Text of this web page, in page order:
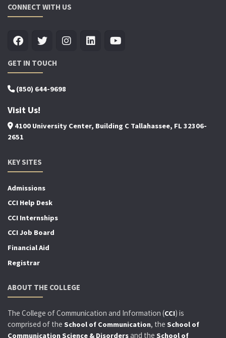
CONNECT WITH US
GET IN TOUCH
(850) 644-9698
Visit Us!
4100 University Center, Building C Tallahassee, FL 32306-
2651
KEY SITES
Admissions
CCI Help Desk
CCI Internships
CCI Job Board
Financial Aid
Registrar
ABOUT THE COLLEGE
The College of Communication and Information (CCI) is
comprised of the School of Communication, the School of
Communication Science & Disordersand the School of